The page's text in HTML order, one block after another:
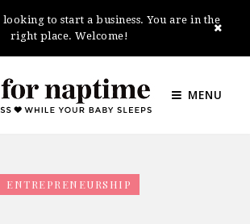
to start a business. You are in the
right place. Welcome!
MENU
ENTREPRENEURSHIP